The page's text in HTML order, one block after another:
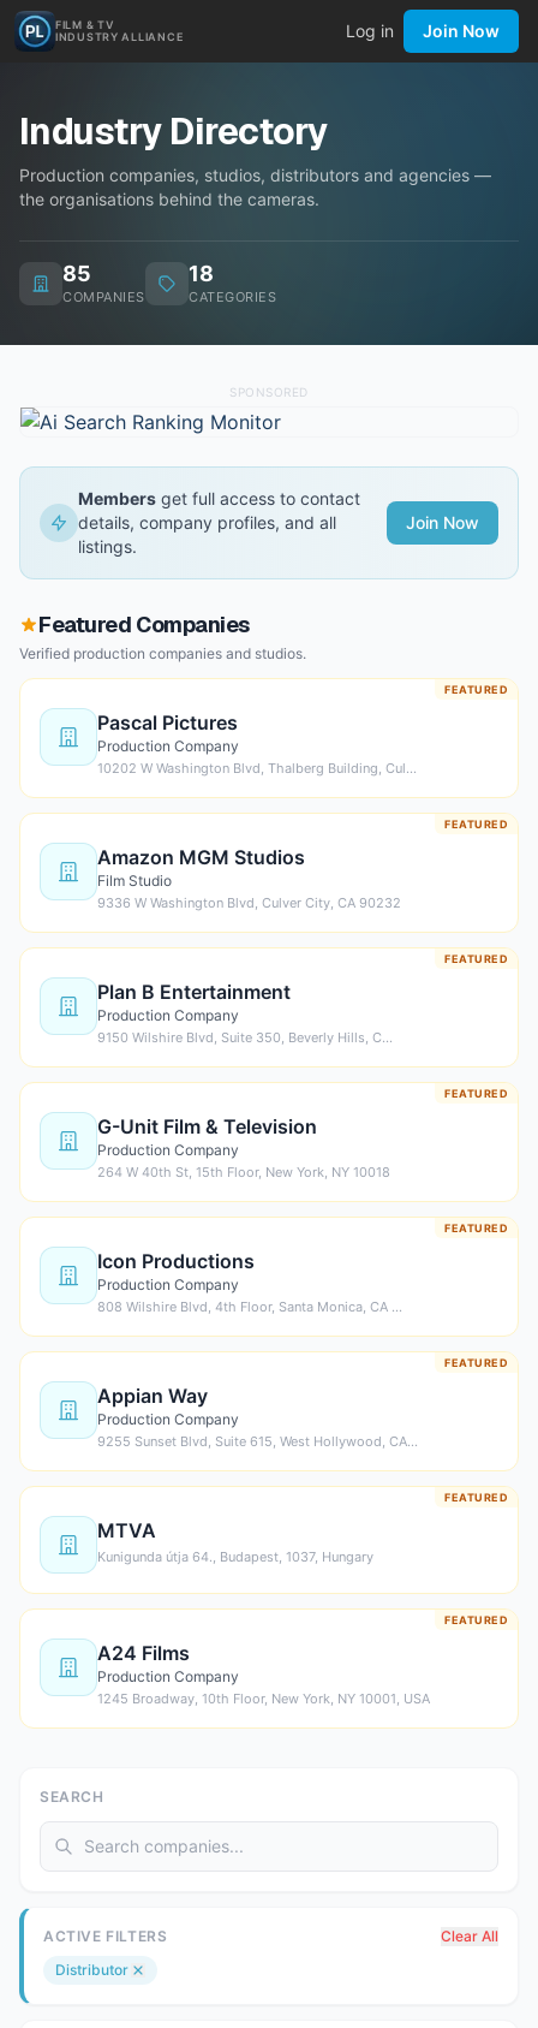
FILM & TV
INDUSTRY ALLIANCE
Log in Join Now
Industry Directory
Production companies, studios, distributors and agencies —
the organisations behind the cameras.
85
COMPANIES
18
CATEGORIES
SPONSORED
Members get full access to contact
details, company profiles, and all
listings.
Join Now
Featured Companies
Verified production companies and studios.
FEATURED
Pascal Pictures
Production Company
10202 W Washington Blvd, Thalberg Building, Cul…
FEATURED
Amazon MGM Studios
Film Studio
9336 W Washington Blvd, Culver City, CA 90232
FEATURED
Plan B Entertainment
Production Company
9150 Wilshire Blvd, Suite 350, Beverly Hills, C…
FEATURED
G-Unit Film & Television
Production Company
264 W 40th St, 15th Floor, New York, NY 10018
FEATURED
Icon Productions
Production Company
808 Wilshire Blvd, 4th Floor, Santa Monica, CA …
FEATURED
Appian Way
Production Company
9255 Sunset Blvd, Suite 615, West Hollywood, CA…
FEATURED
MTVA
Kunigunda útja 64., Budapest, 1037, Hungary
FEATURED
A24 Films
Production Company
1245 Broadway, 10th Floor, New York, NY 10001, USA
SEARCH
ACTIVE FILTERS
Clear All
Distributor